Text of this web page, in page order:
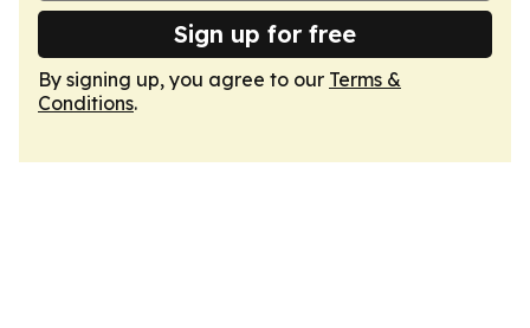
Sign up for free
By signing up, you agree to our Terms &
Conditions.